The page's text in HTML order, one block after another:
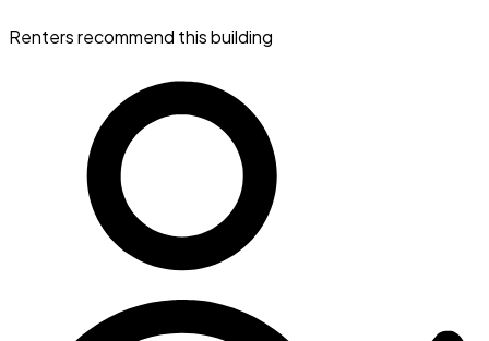
Renters recommend this building